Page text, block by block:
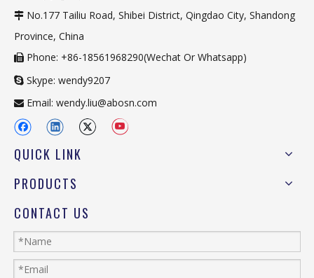
 No.177 Tailiu Road, Shibei District, Qingdao City, Shandong
Province, China
 Phone: +86-18561968290(Wechat Or Whatsapp)
 Skype: wendy9207
 Email: wendy.liu@abosn.com
QUICK LINK
PRODUCTS
CONTACT US